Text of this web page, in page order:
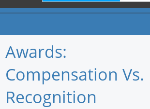
Home
Newswire
Awards:
Compensation Vs.
Recognition